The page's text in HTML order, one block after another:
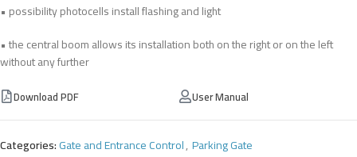
• possibility photocells install flashing and light
• the central boom allows its installation both on the right or on the left
without any further
Download PDF User Manual
Categories:Gate and Entrance Control, Parking Gate